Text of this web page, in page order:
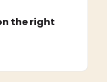
the right